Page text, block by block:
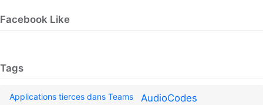
Facebook Like
Tags
Applications tierces dans Teams AudioCodes